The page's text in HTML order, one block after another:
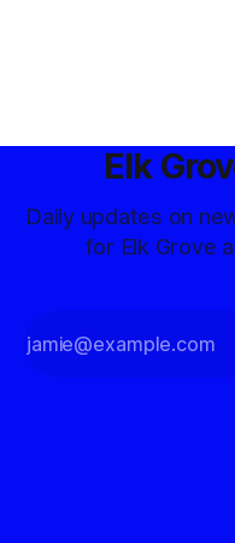
Elk
Daily updates on
for Elk Grove